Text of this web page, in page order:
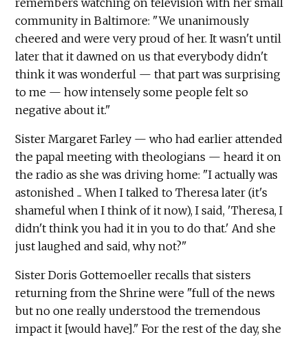
remembers watching on television with her small
community in Baltimore: "We unanimously
cheered and were very proud of her. It wasn't until
later that it dawned on us that everybody didn't
think it was wonderful — that part was surprising
to me — how intensely some people felt so
negative about it."
Sister Margaret Farley — who had earlier attended
the papal meeting with theologians — heard it on
the radio as she was driving home: "I actually was
astonished ... When I talked to Theresa later (it's
shameful when I think of it now), I said, 'Theresa, I
didn't think you had it in you to do that.' And she
just laughed and said, why not?"
Sister Doris Gottemoeller recalls that sisters
returning from the Shrine were "full of the news
but no one really understood the tremendous
impact it [would have]." For the rest of the day, she